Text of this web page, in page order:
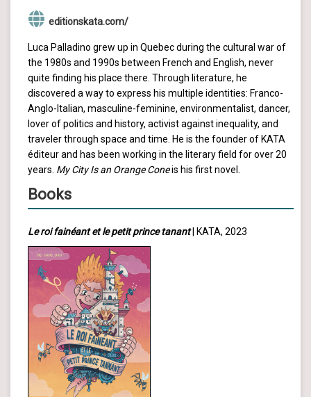
editionskata.com/
Luca Palladino grew up in Quebec during the cultural war of
the 1980s and 1990s between French and English, never
quite finding his place there. Through literature, he
discovered a way to express his multiple identities: Franco-
Anglo-Italian, masculine-feminine, environmentalist, dancer,
lover of politics and history, activist against inequality, and
traveler through space and time. He is the founder of KATA
éditeur and has been working in the literary field for over 20
years. My City Is an Orange Coneis his first novel.
Books
Le roi fainéant et le petit prince tanant | KATA, 2023